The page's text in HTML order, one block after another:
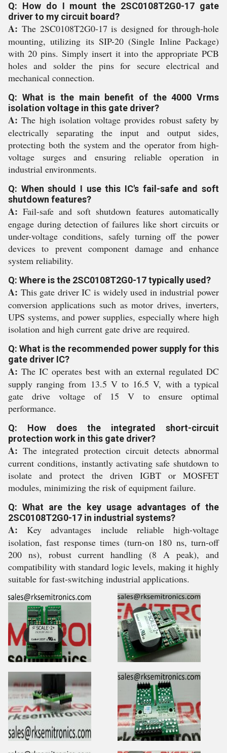
Q: How do I mount the 2SC0108T2G0-17 gate
driver to my circuit board?
A: The 2SC0108T2G0-17 is designed for through-hole
mounting, utilizing its SIP-20 (Single Inline Package)
with 20 pins. Simply insert it into the appropriate PCB
holes and solder the pins for secure electrical and
mechanical connection.
Q: What is the main benefit of the 4000 Vrms
isolation voltage in this gate driver?
A: The high isolation voltage provides robust safety by
electrically separating the input and output sides,
protecting both the system and the operator from high-
voltage surges and ensuring reliable operation in
industrial environments.
Q: When should I use this IC's fail-safe and soft
shutdown features?
A: Fail-safe and soft shutdown features automatically
engage during detection of failures like short circuits or
under-voltage conditions, safely turning off the power
devices to prevent component damage and enhance
system reliability.
Q: Where is the 2SC0108T2G0-17 typically used?
A: This gate driver IC is widely used in industrial power
conversion applications such as motor drives, inverters,
UPS systems, and power supplies, especially where high
isolation and high current gate drive are required.
Q: What is the recommended power supply for this
gate driver IC?
A: The IC operates best with an external regulated DC
supply ranging from 13.5 V to 16.5 V, with a typical
gate drive voltage of 15 V to ensure optimal
performance.
Q: How does the integrated short-circuit
protection work in this gate driver?
A: The integrated protection circuit detects abnormal
current conditions, instantly activating safe shutdown to
isolate and protect the driven IGBT or MOSFET
modules, minimizing the risk of equipment failure.
Q: What are the key usage advantages of the
2SC0108T2G0-17 in industrial systems?
A: Key advantages include reliable high-voltage
isolation, fast response times (turn-on 180 ns, turn-off
200 ns), robust current handling (8 A peak), and
compatibility with standard logic levels, making it highly
suitable for fast-switching industrial applications.